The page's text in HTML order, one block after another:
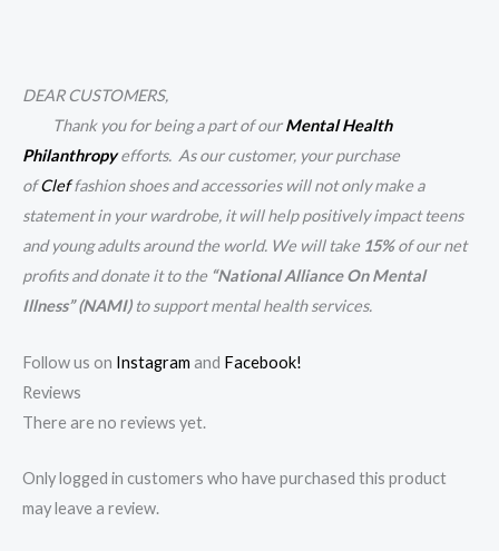
DEAR CUSTOMERS,
Thank you for being a part of ourMental Health
Philanthropyefforts. As our customer, your purchase
ofCleffashion shoes and accessories will not only make a
statement in your wardrobe, it will help positively impact teens
and young adults around the world. We will take 15%of our net
profits and donate it to the “National Alliance On Mental
Illness” (NAMI)to support mental health services.
Follow us on Instagram and Facebook!
Reviews
There are no reviews yet.
Only logged in customers who have purchased this product
may leave a review.